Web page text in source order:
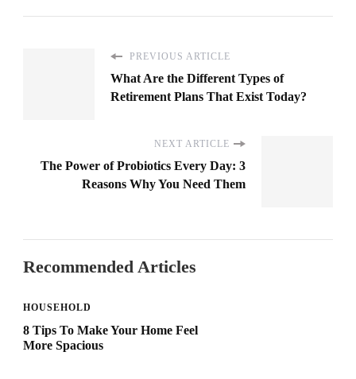
PREVIOUS ARTICLE
What Are the Different Types of
Retirement Plans That Exist Today?
NEXT ARTICLE
The Power of Probiotics Every Day: 3
Reasons Why You Need Them
Recommended Articles
HOUSEHOLD
8 Tips To Make Your Home Feel
More Spacious